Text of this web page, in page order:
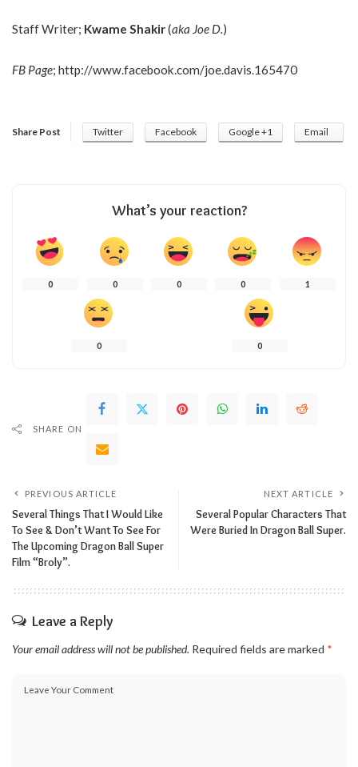
Staff Writer; Kwame Shakir(aka Joe D. )
FB Page; http://www.facebook.com/joe.davis.165470
Share Post Twitter Facebook Google +1 Email
What’s your reaction?
0 0 0 0 1
0 0
SHARE ON
PREVIOUS ARTICLE
Several Things That I Would Like
To See & Don’t Want To See For
The Upcoming Dragon Ball Super
Film “Broly”.
NEXT ARTICLE
Several Popular Characters That
Were Buried In Dragon Ball Super.
Leave a Reply
Your email address will not be published. Required fields are marked *